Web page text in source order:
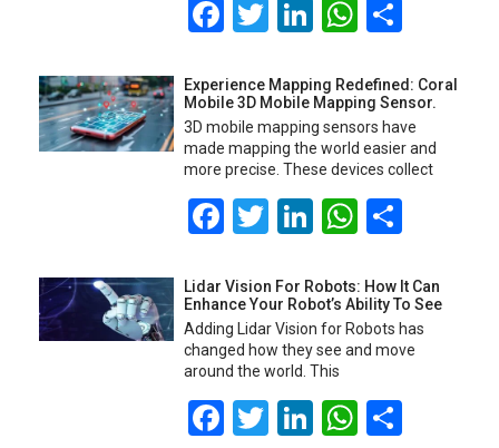
Facebook
Twitter
LinkedIn
Experience Mapping Redefined: Coral
Mobile 3D Mobile Mapping Sensor.
3D mobile mapping sensors have
made mapping the world easier and
more precise. These devices collect
Facebook
Twitter
LinkedInShare
Lidar Vision For Robots: How It Can
Enhance Your Robot’s Ability To See
Adding Lidar Vision for Robots has
changed how they see and move
around the world. This
Facebook
Twitter
LinkedInShare